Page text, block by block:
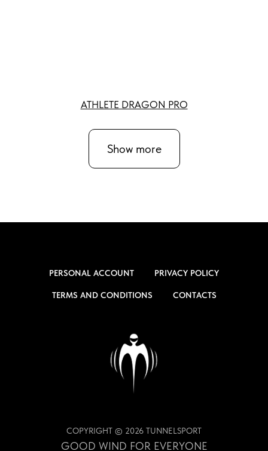
ATHLETE DRAGON PRO
Show more
PERSONAL ACCOUNT PRIVACY POLICY
TERMS AND CONDITIONS CONTACTS
COPYRIGHT © 2026 TUNNELSPORT
GOOD WIND FOR EVERYONE